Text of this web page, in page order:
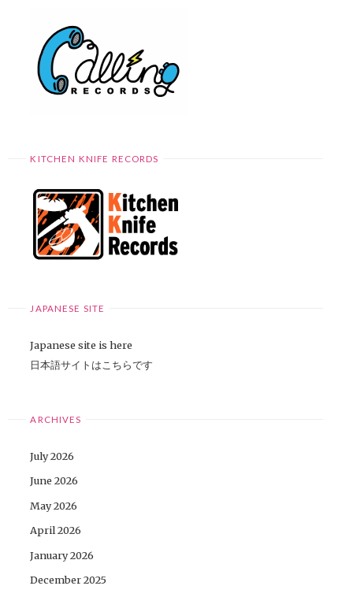
KITCHEN KNIFE RECORDS
JAPANESE SITE
Japanese site is here
日本語サイトはこちらです
ARCHIVES
July 2026
June 2026
May 2026
April 2026
January 2026
December 2025